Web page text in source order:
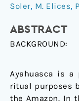
Soler, M. Elices,
ABSTRACT
BACKGROUND:
Ayahuasca is
ritual purposes
the Amazon. In
increases
related
capacities